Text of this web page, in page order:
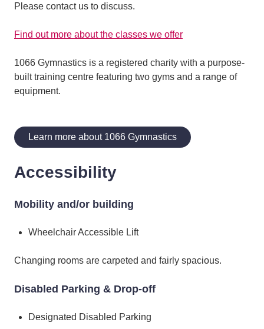
Please contact us to discuss.
Find out more about the classes we offer
1066 Gymnastics is a registered charity with a purpose-
built training centre featuring two gyms and a range of
equipment.
Learn more about 1066 Gymnastics
Accessibility
Mobility and/or building
Wheelchair Accessible Lift
​Changing rooms are carpeted and fairly spacious.
Disabled Parking & Drop-off
Designated Disabled Parking